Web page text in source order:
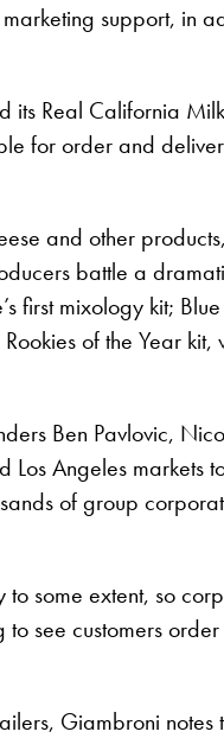
support, in
its Real California
for order and
and other
battle a
first mixology kit;
of the Year
Ben Pavlovic,
Los Angeles
of group
to some extent, so
see customers
Giambroni